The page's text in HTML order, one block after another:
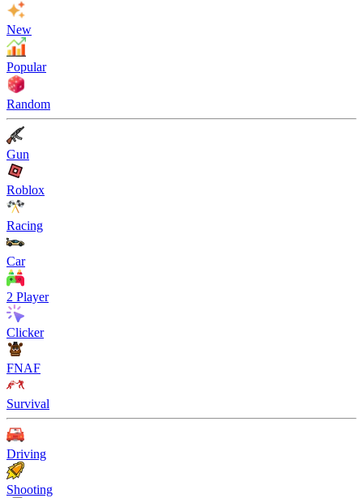
New
Popular
Random
Gun
Roblox
Racing
Car
2 Player
Clicker
FNAF
Survival
Driving
Shooting